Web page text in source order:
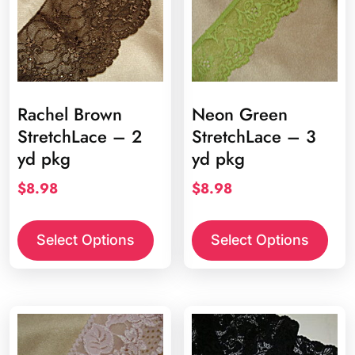
chosen
on
the
product
Rachel Brown
StretchLace – 2
yd pkg
$8.98
Select Options
Neon Green
StretchLace – 3
yd pkg
$8.98
Select Options